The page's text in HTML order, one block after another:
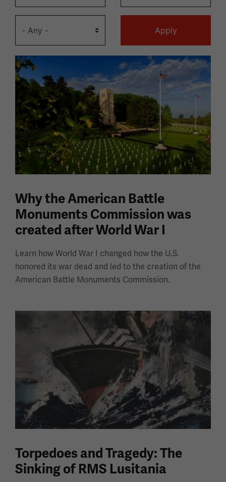
Why the American Battle
Monuments Commission was
created after World War I
Learn how World War I changed how the U.S.
honored its war dead and led to the creation of the
American Battle Monuments Commission.
Torpedoes and Tragedy: The
Sinking of RMS Lusitania